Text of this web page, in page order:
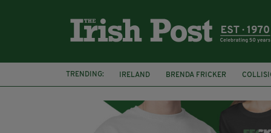
TRENDING: IRELAND BRENDA FRICKER
KPMG